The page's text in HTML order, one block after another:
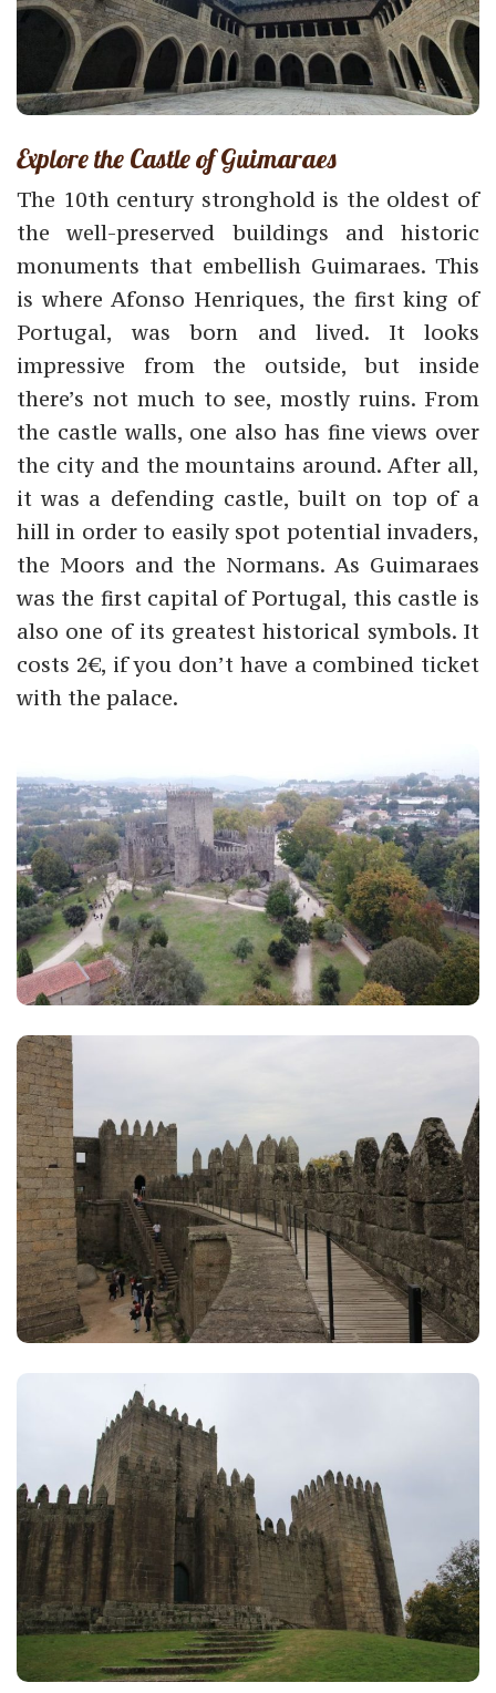
Explore the Castle of Guimaraes
The 10th century stronghold is the oldest of
the well-preserved buildings and historic
monuments that embellish Guimaraes. This
is where Afonso Henriques, the first king of
Portugal, was born and lived. It looks
impressive from the outside, but inside
there’s not much to see, mostly ruins. From
the castle walls, one also has fine views over
the city and the mountains around. After all,
it was a defending castle, built on top of a
hill in order to easily spot potential invaders,
the Moors and the Normans. As Guimaraes
was the first capital of Portugal, this castle is
also one of its greatest historical symbols. It
costs 2€, if you don’t have a combined ticket
with the palace.